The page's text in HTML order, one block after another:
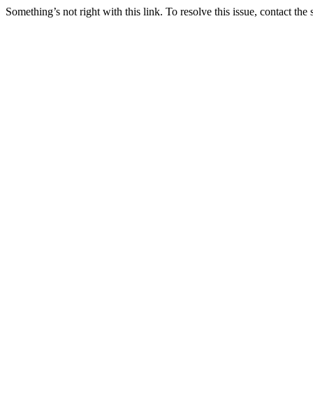
Something’s not right with this link. To resolve this issue, contact the